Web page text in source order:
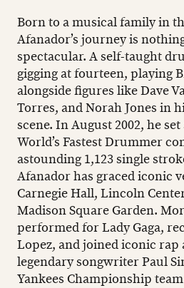
Born to a musical family in
Afanador’s journey is
spectacular. A self-taught
gigging at fourteen, playing
alongside figures like Dave
Torres, and Norah Jones in
scene. In August 2002, he
World’s Fastest Drummer
astounding 1,123 single
Afanador has graced iconic
Carnegie Hall, Lincoln
Madison Square Garden.
performed for Lady Gaga,
Lopez, and joined iconic rap
legendary songwriter Paul
Yankees Championship